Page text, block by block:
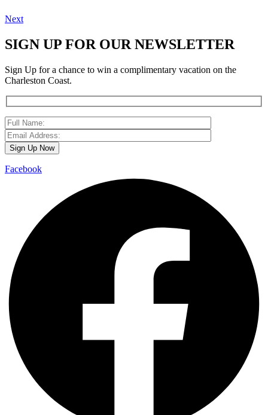
Next
SIGN UP FOR OUR NEWSLETTER
Sign Up for a chance to win a complimentary vacation on the
Charleston Coast.
Facebook